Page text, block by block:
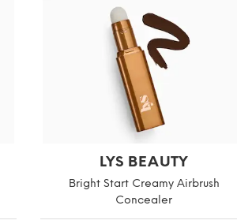
LYS BEAUTY
Bright Start Creamy Airbrush
Concealer